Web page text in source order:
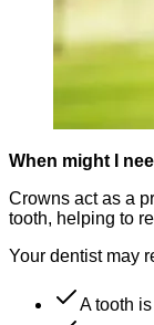
When might I
Crowns act as a
tooth, helping to
Your dentist may
A tooth